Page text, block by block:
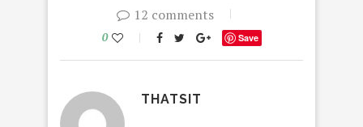
12 comments
0 Save
THATSIT